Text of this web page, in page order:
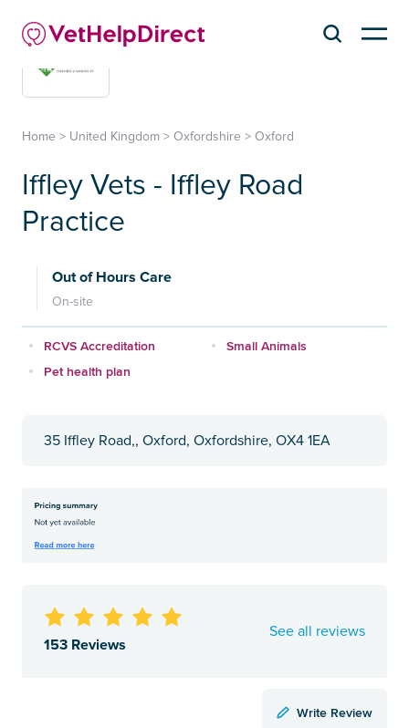
Home > United Kingdom > Oxfordshire > Oxford
Iffley Vets - Iffley Road
Practice
Out of Hours Care
On-site
RCVS Accreditation
Small Animals
Pet health plan
35 Iffley Road,, Oxford, Oxfordshire, OX4 1EA
153 Reviews
See all reviews
Write Review